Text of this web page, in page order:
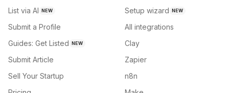
List via AI NEW
Submit a Profile
Guides: Get Listed NEW
Submit Article
Sell Your Startup
Setup wizard NEW
All integrations
Clay
Zapier
n8n